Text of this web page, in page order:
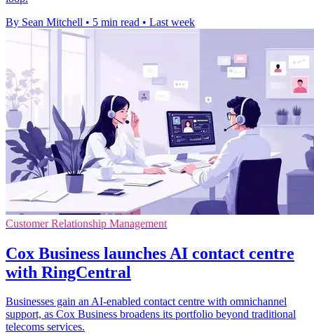
By Sean Mitchell • 5 min read • Last week
Customer Relationship Management
Cox Business launches AI contact centre
with RingCentral
Businesses gain an AI-enabled contact centre with omnichannel
support, as Cox Business broadens its portfolio beyond traditional
telecoms services.